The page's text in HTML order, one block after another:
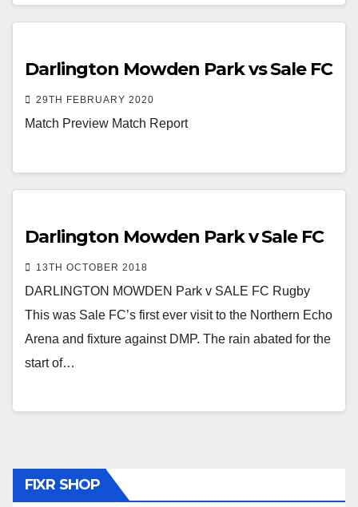
Darlington Mowden Park vs Sale FC
29TH FEBRUARY 2020
Match Preview Match Report
Darlington Mowden Park v Sale FC
13TH OCTOBER 2018
DARLINGTON MOWDEN Park v SALE FC Rugby
This was Sale FC’s first ever visit to the Northern Echo
Arena and fixture against DMP. The rain abated for the
start of…
FIXR SHOP